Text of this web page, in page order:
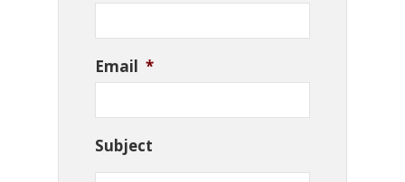
Email *
Subject